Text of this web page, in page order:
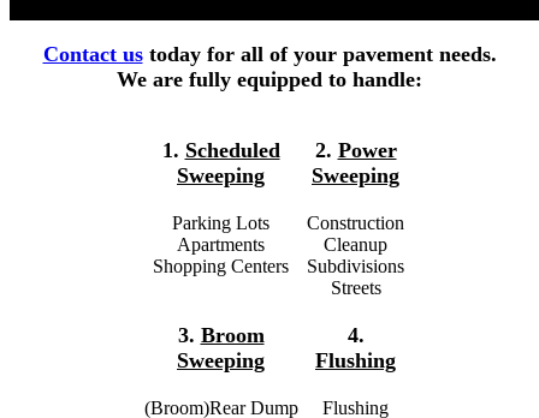
Contact ustoday for all of your pavement needs.
We are fully equipped to handle:
1. Scheduled
Sweeping
Parking Lots
Apartments
Shopping Centers
3. Broom
Sweeping
(Broom)Rear Dump
2. Power
Sweeping
Construction
Cleanup
Subdivisions
Streets
4.
Flushing
Flushing